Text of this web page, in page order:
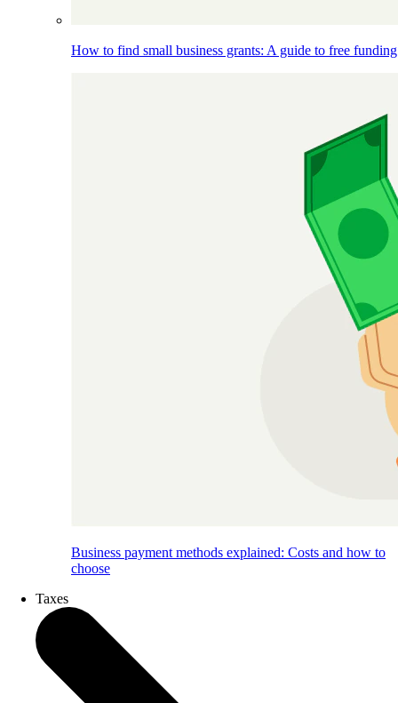
How to find small business grants: A guide to free funding
Business payment methods explained: Costs and how to
choose
Taxes